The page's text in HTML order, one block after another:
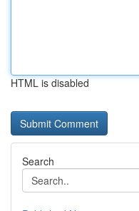
HTML is disabled
Search